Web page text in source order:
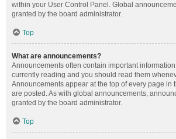
within your User Control Panel. Global
granted by the board administrator.
Top
What are announcements?
Announcements often contain important
currently reading and you should read them
Announcements appear at the top of every page in
are posted. As with global announcements,
granted by the board administrator.
Top